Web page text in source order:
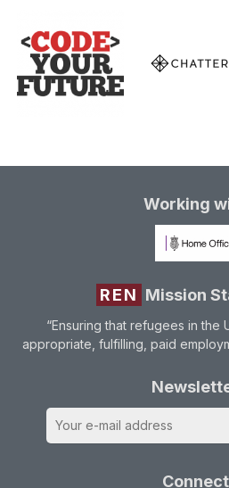
Working
REN Mission
“Ensuring that refugees in the
appropriate, fulfilling, paid
Connect